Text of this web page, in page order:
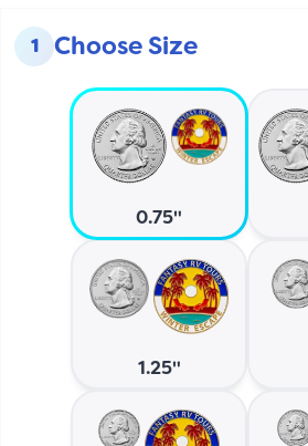
1 Choose Size
0.75"
1.25"